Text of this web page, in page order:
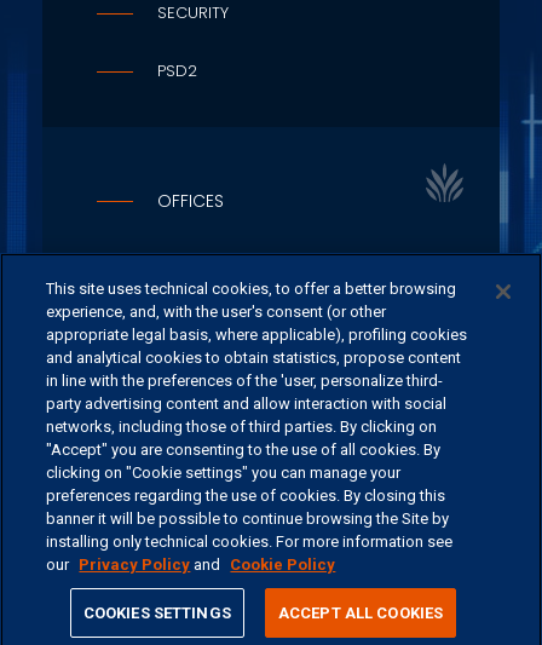
SECURITY
PSD2
OFFICES
CONTACT US
©2026 ERSEL BANCA PRIVATA - P.IVA 11894590154
This site uses technical cookies, to offer a better browsing
experience, and, with the user's consent (or other
appropriate legal basis, where applicable), profiling cookies
and analytical cookies to obtain statistics, propose content
in line with the preferences of the 'user, personalize third-
party advertising content and allow interaction with social
networks, including those of third parties. By clicking on
"Accept" you are consenting to the use of all cookies. By
clicking on "Cookie settings" you can manage your
preferences regarding the use of cookies. By closing this
banner it will be possible to continue browsing the Site by
installing only technical cookies. For more information see
our Privacy Policy and Cookie Policy
COOKIES SETTINGS ACCEPT ALL COOKIES